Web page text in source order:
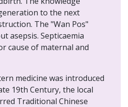
to the next
The "Wan Pos"
asepsis. Septicaemia
cause of maternal and
medicine was introduced
19th Century, the local
Traditional Chinese